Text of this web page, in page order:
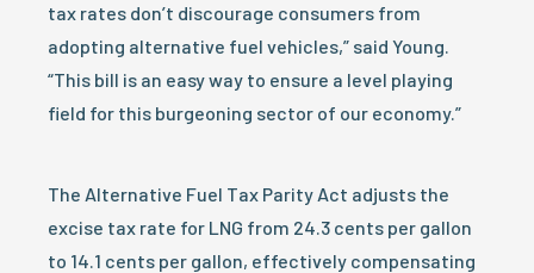
tax rates don’t discourage consumers from
adopting alternative fuel vehicles,” said Young.
“This bill is an easy way to ensure a level playing
field for this burgeoning sector of our economy.”
The Alternative Fuel Tax Parity Act adjusts the
excise tax rate for LNG from 24.3 cents per gallon
to 14.1 cents per gallon, effectively compensating